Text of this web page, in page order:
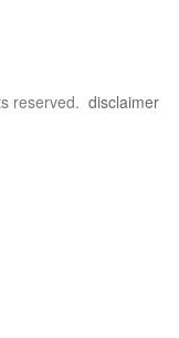
reserved. disclaimer